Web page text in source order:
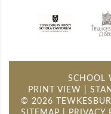
SCHOOL
PRINT VIEW
© 2026